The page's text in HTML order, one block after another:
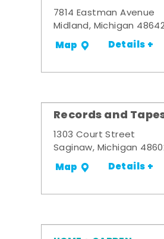
7814 Eastman Avenue
Midland, Michigan
Map Details +
Records and
1303 Court Street
Saginaw, Michigan
Map Details +